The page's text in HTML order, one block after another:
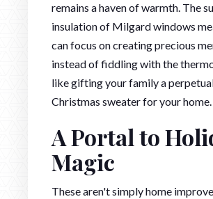
remains a haven of warmth. The
insulation of Milgard windows
can focus on creating precious
instead of fiddling with the
like gifting your family a
Christmas sweater for your home.
A Portal to
Magic
These aren't simply home